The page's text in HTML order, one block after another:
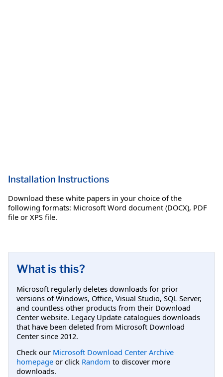
Installation Instructions
Download these white papers in your choice of the
following formats: Microsoft Word document (DOCX), PDF
file or XPS file.
What is this?
Microsoft regularly deletes downloads for prior
versions of Windows, Office, Visual Studio, SQL Server,
and countless other products from their Download
Center website. Legacy Update catalogues downloads
that have been deleted from Microsoft Download
Center since 2012.
Check our Microsoft Download Center Archive
homepage or click Random to discover more
downloads.